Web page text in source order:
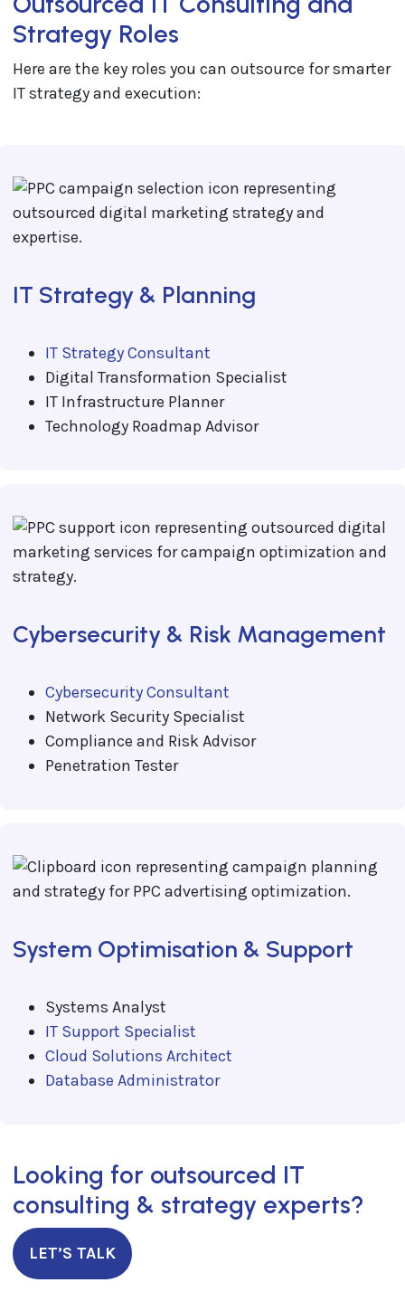
Strategy Roles
Here are the key roles you can outsource for smarter
IT strategy and execution:
IT Strategy & Planning
IT Strategy Consultant
Digital Transformation Specialist
IT Infrastructure Planner
Technology Roadmap Advisor
Cybersecurity & Risk Management
Cybersecurity Consultant
Network Security Specialist
Compliance and Risk Advisor
Penetration Tester
System Optimisation & Support
Systems Analyst
IT Support Specialist
Cloud Solutions Architect
Database Administrator
Looking for outsourced IT
consulting & strategy experts?
LET’S TALK